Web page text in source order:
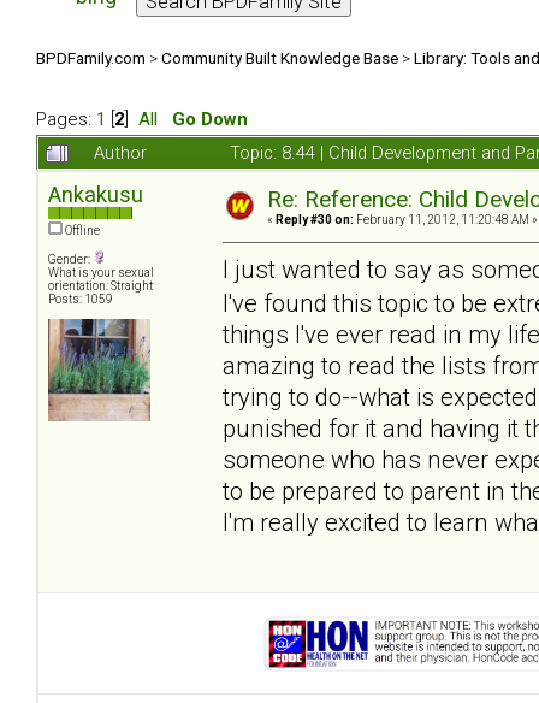
BPDFamily.com >Community Built Knowledge Base >Library: Tools
Pages: 1 2 All
Go Down
Author
Topic: 8.44 | Child Development and
Ankakusu
Offline
Gender:
What is your sexual
orientation: Straight
Posts: 1059
Re: Reference: Child
« Reply #30 on: February 11, 2012, 11:20:48 AM »
I just wanted to say as
I've found this topic to be
things I've ever read in my
amazing to read the lists
trying to do--what is
punished for it and having it
someone who has never
to be prepared to parent in
I'm really excited to learn